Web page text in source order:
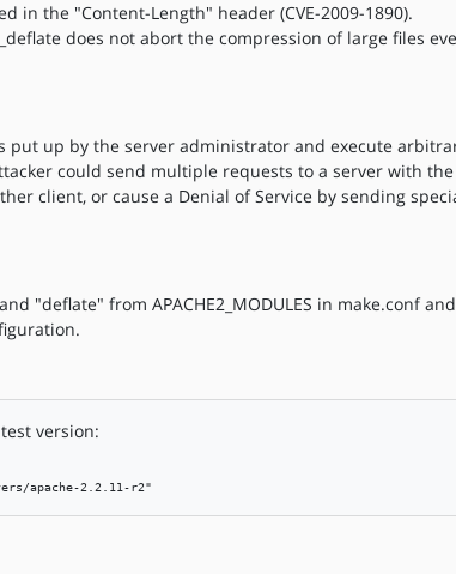
in the "Content-Length" header (CVE-2009-1890).
does not abort the compression of large files
put up by the server administrator and execute
could send multiple requests to a server with
client, or cause a Denial of Service by sending
"deflate" from APACHE2_MODULES in make.conf
version:
apache-2.2.11-r2"